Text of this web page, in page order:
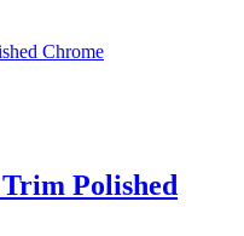
Polished